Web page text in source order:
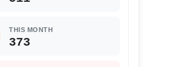
THIS MONTH
373